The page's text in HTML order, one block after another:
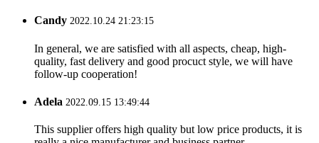
Candy 2022.10.24 21:23:15
In general, we are satisfied with all aspects, cheap, high-
quality, fast delivery and good procuct style, we will have
follow-up cooperation!
Adela 2022.09.15 13:49:44
This supplier offers high quality but low price products, it is